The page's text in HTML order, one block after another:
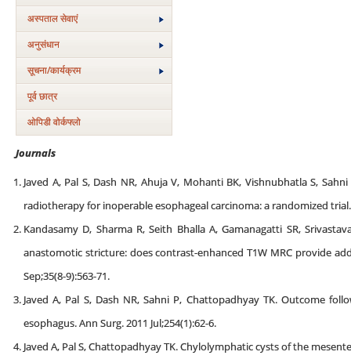
अस्‍पताल सेवाएं
अनुसंधान
सूचना/कार्यक्रम
पूर्व छात्र
ओपिडी वोर्कफ्लो
Journals
Javed A, Pal S, Dash NR, Ahuja V, Mohanti BK, Vishnubhatla S,
radiotherapy for inoperable esophageal carcinoma: a randomized
Kandasamy D, Sharma R, Seith Bhalla A, Gamanagatti SR,
anastomotic stricture: does contrast-enhanced T1W MRC provide
Sep;35(8-9):563-71.
Javed A, Pal S, Dash NR, Sahni P, Chattopadhyay TK. Outcome
esophagus. Ann Surg. 2011 Jul;254(1):62-6.
Javed A, Pal S, Chattopadhyay TK. Chylolymphatic cysts of the